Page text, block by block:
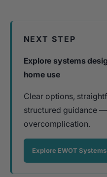
NEXT STEP
Explore systems
home use
Clear options,
structured guidance
overcomplication.
Explore EWOT